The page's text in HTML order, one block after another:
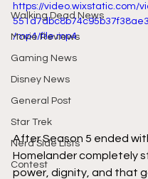
Walking Dead News
Movie Reviews
Gaming News
Disney News
General Post
Star Trek
Nerd Side Lists
Contest
https://video.wixstatic.com/
/mp4/file.mp4
After Season 5 ended
Homelander completely
power, dignity, and that